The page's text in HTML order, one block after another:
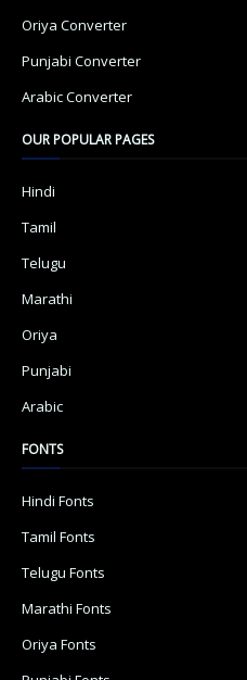
Oriya Converter
Punjabi Converter
Arabic Converter
OUR POPULAR PAGES
Hindi
Tamil
Telugu
Marathi
Oriya
Punjabi
Arabic
FONTS
Hindi Fonts
Tamil Fonts
Telugu Fonts
Marathi Fonts
Oriya Fonts